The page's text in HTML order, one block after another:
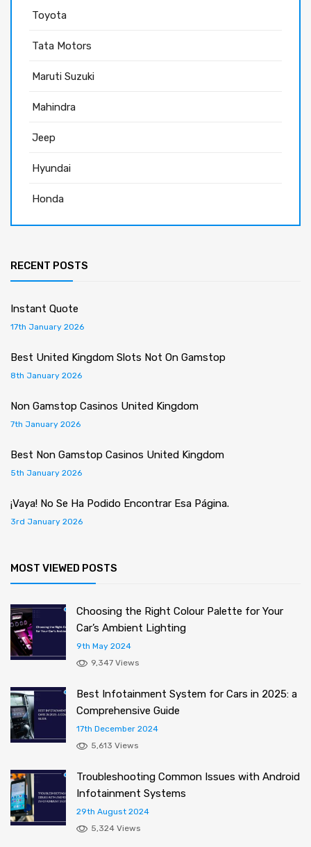
Toyota
Tata Motors
Maruti Suzuki
Mahindra
Jeep
Hyundai
Honda
RECENT POSTS
Instant Quote
17th January 2026
Best United Kingdom Slots Not On Gamstop
8th January 2026
Non Gamstop Casinos United Kingdom
7th January 2026
Best Non Gamstop Casinos United Kingdom
5th January 2026
¡Vaya! No Se Ha Podido Encontrar Esa Página.
3rd January 2026
MOST VIEWED POSTS
Choosing the Right Colour Palette for Your
Car’s Ambient Lighting
9th May 2024
9,347 Views
Best Infotainment System for Cars in 2025: a
Comprehensive Guide
17th December 2024
5,613 Views
Troubleshooting Common Issues with Android
Infotainment Systems
29th August 2024
5,324 Views